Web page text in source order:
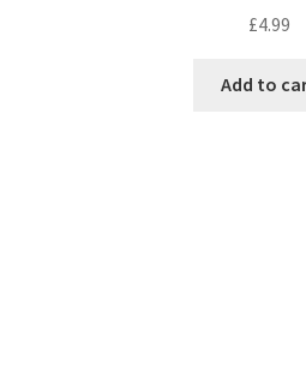
£4.99
Add to